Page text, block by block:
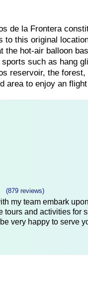
de la Frontera
to this original
the hot-air balloon
such as hang
reservoir, the
area to enjoy an
(879 reviews)
my team embark
and activities for
very happy to serve